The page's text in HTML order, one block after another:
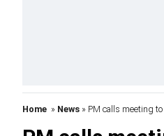
Home » News » PM calls meeting